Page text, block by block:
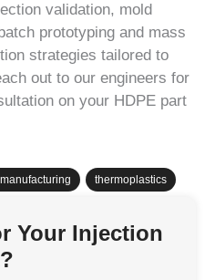
validation, mold
prototyping and mass
strategies tailored to
out to our engineers for
on your HDPE part
thermoplastics
Your Injection